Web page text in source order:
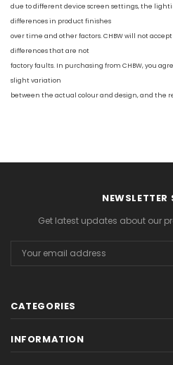
due to different device screen settings, the
differences in product finishes
over time and other factors. CHBW will not
differences that are not
factory faults. In purchasing from CHBW, you
slight variation
between the actual colour and design, and the
NEWSLETTER
Get latest updates about our
Address
CATEGORIES
INFORMATION